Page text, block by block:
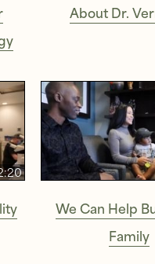
About Dr.
We Can Help
Family